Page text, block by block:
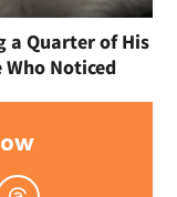
a Quarter of His
Noticed